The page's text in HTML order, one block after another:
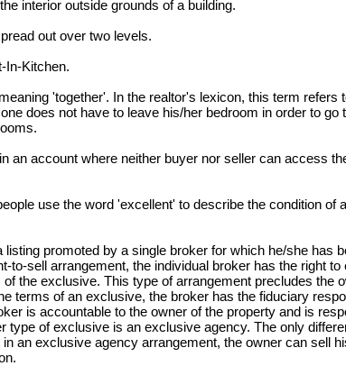
interior outside grounds of a building.
out over two levels.
In-Kitchen.
'together'. In the realtor's lexicon, this term refers
does not have to leave his/her bedroom in order to go
an account where neither buyer nor seller can access
use the word 'excellent' to describe the condition of
promoted by a single broker for which he/she has
to-sell arrangement, the individual broker has the right
the exclusive. This type of arrangement precludes the
terms of an exclusive, the broker has the fiduciary
is accountable to the owner of the property and is
type of exclusive is an exclusive agency. The only
an exclusive agency arrangement, the owner can sell